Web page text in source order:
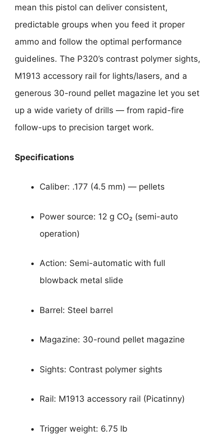
mean this pistol can deliver consistent,
predictable groups when you feed it proper
ammo and follow the optimal performance
guidelines. The P320’s contrast polymer sights,
M1913 accessory rail for lights/lasers, and a
generous 30-round pellet magazine let you set
up a wide variety of drills — from rapid-fire
follow-ups to precision target work.
Specifications
Caliber: .177 (4.5 mm) — pellets
Power source: 12 g CO₂ (semi-auto
operation)
Action: Semi-automatic with full
blowback metal slide
Barrel: Steel barrel
Magazine: 30-round pellet magazine
Sights: Contrast polymer sights
Rail: M1913 accessory rail (Picatinny)
Trigger weight: 6.75 lb